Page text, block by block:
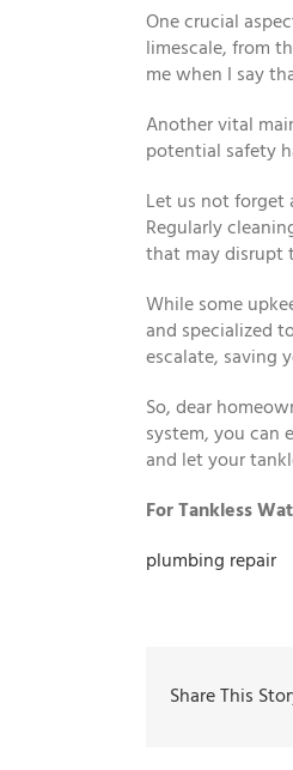
One crucial
limescale, from
me when I say
Another vital
potential safety
Let us not forget
Regularly
that may disrupt
While some
and specialized
escalate, saving
So, dear
system, you can
and let your
For Tankless
plumbing repair
Share This